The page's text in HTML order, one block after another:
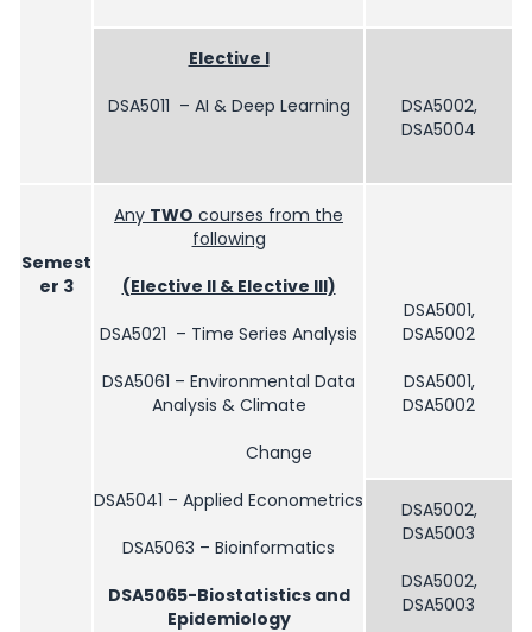
Elective I
DSA5011 – AI & Deep Learning
DSA5002,
DSA5004
Semest
er 3
Any TWO courses from the
following
(Elective II & Elective III)
DSA5021 – Time Series Analysis
DSA5061 – Environmental Data
Analysis & Climate
Change
DSA5041 – Applied Econometrics
DSA5063 – Bioinformatics
DSA5065-Biostatistics and
Epidemiology
DSA5001,
DSA5002
DSA5001,
DSA5002
DSA5002,
DSA5003
DSA5002,
DSA5003